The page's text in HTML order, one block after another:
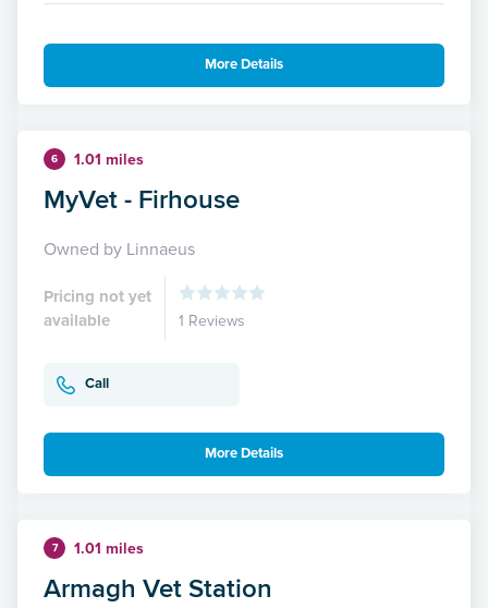
More Details
6 1.01 miles
MyVet - Firhouse
Owned by Linnaeus
Pricing not yet
available
1 Reviews
Call
More Details
7 1.01 miles
Armagh Vet Station